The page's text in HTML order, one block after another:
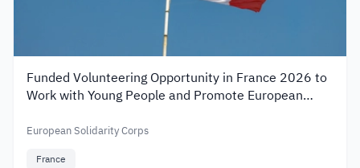
Funded Volunteering Opportunity in France 2026 to
Work with Young People and Promote European
European Solidarity Corps
France